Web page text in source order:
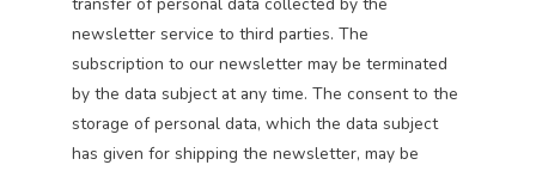
transfer of personal data collected by the
newsletter service to third parties. The
subscription to our newsletter may be terminated
by the data subject at any time. The consent to the
storage of personal data, which the data subject
has given for shipping the newsletter, may be